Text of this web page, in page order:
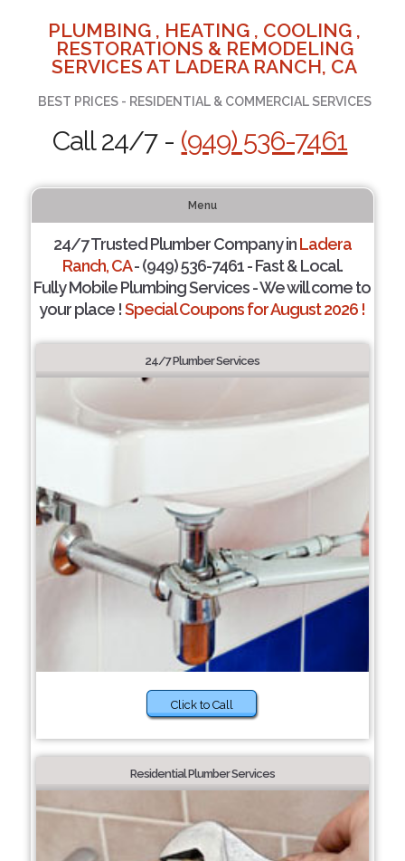
PLUMBING , HEATING , COOLING ,
RESTORATIONS & REMODELING
SERVICES AT LADERA RANCH, CA
BEST PRICES - RESIDENTIAL & COMMERCIAL SERVICES
Call 24/7 - (949) 536-7461
Menu
24/7 Trusted Plumber Company inLadera
Ranch, CA- (949) 536-7461 - Fast & Local.
Fully Mobile Plumbing Services - We will come to
your place !Special Coupons for August 2026 !
24/7 Plumber Services
Click to Call
Residential Plumber Services